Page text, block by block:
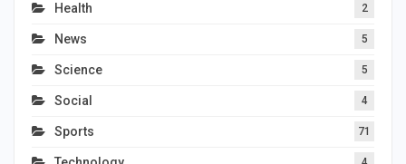
Health 2
News 5
Science 5
Social 4
Sports 71